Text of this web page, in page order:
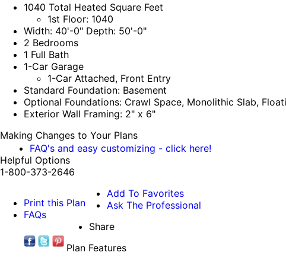
1040 Total Heated Square Feet
1st Floor: 1040
Width: 40'-0" Depth: 50'-0"
2 Bedrooms
1 Full Bath
1-Car Garage
1-Car Attached, Front Entry
Standard Foundation: Basement
Optional Foundations: Crawl Space, Monolithic Slab,
Exterior Wall Framing: 2" x 6"
Making Changes to Your Plans
FAQ's and easy customizing - click here!
Helpful Options
1-800-373-2646
Print this Plan
FAQs
Add To Favorites
Ask The Professional
Share
Plan Features